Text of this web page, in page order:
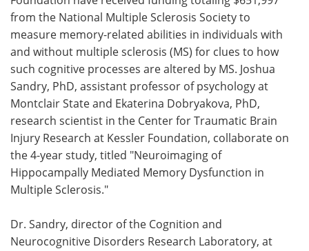
Search Become a Member
from the National Multiple Sclerosis Society to
measure memory-related abilities in individuals with
and without multiple sclerosis (MS) for clues to how
such cognitive processes are altered by MS. Joshua
Sandry, PhD, assistant professor of psychology at
Montclair State and Ekaterina Dobryakova, PhD,
research scientist in the Center for Traumatic Brain
Injury Research at Kessler Foundation, collaborate on
the 4-year study, titled "Neuroimaging of
Hippocampally Mediated Memory Dysfunction in
Multiple Sclerosis."
Dr. Sandry, director of the Cognition and
Neurocognitive Disorders Research Laboratory, at